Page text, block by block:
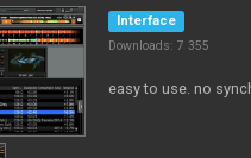
Interface
Downloads: 7 355
easy to use. no